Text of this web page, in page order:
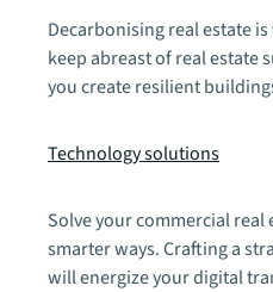
Decarbonising real estate
keep abreast of real estate
you create resilient
Technology solutions
Solve your commercial real
smarter ways. Crafting a
will energize your digital